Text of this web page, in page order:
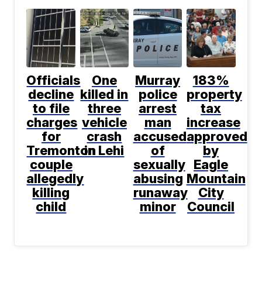
Officials
decline
to file
charges
for
Tremonton
couple
allegedly
killing
child
One
killed in
three
vehicle
crash
in Lehi
Murray
police
arrest
man
accused
of
sexually
abusing
runaway
minor
183%
property
tax
increase
approved
by
Eagle
Mountain
City
Council